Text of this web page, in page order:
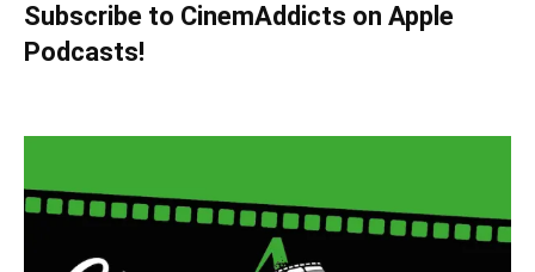
Subscribe to CinemAddicts on Apple
Podcasts!